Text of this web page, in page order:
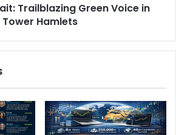
Trailblazing Green Voice in
Tower Hamlets